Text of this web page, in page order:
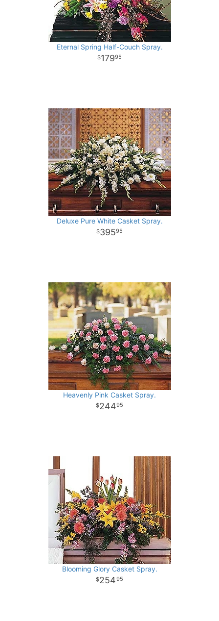
Eternal Spring Half-Couch Spray.
17995
Deluxe Pure White Casket Spray.
39595
Heavenly Pink Casket Spray.
24495
Blooming Glory Casket Spray.
25495